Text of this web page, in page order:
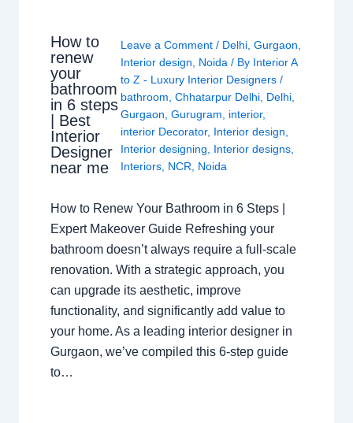
How to
renew
your
bathroom
in 6 steps
| Best
Interior
Designer
near me
Leave a Comment / Delhi, Gurgaon,
Interior design, Noida/ By Interior A
to Z - Luxury Interior Designers /
bathroom, Chhatarpur Delhi, Delhi,
Gurgaon, Gurugram, interior,
interior Decorator, Interior design,
Interior designing, Interior designs,
Interiors, NCR, Noida
How to Renew Your Bathroom in 6 Steps |
Expert Makeover Guide Refreshing your
bathroom doesn’t always require a full-scale
renovation. With a strategic approach, you
can upgrade its aesthetic, improve
functionality, and significantly add value to
your home. As a leading interior designer in
Gurgaon, we’ve compiled this 6-step guide
to…